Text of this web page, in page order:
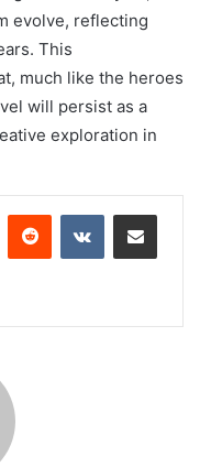
evolve, reflecting
This
much like the heroes
will persist as a
exploration in
Reddit VKontakteShare via Email